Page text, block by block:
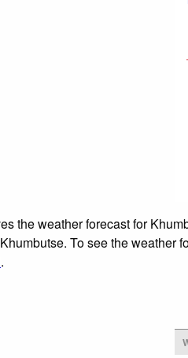
the weather forecast for
To see the weather
.